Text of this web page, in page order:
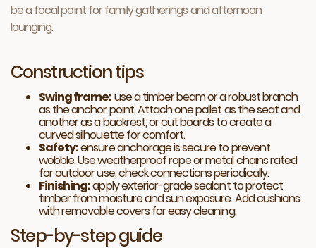
be a focal point for family gatherings and afternoon
lounging.
Construction tips
Swing frame:use a timber beam or a robust branch
as the anchor point. Attach one pallet as the seat and
another as a backrest, or cut boards to create a
curved silhouette for comfort.
Safety:ensure anchorage is secure to prevent
wobble. Use weatherproof rope or metal chains rated
for outdoor use, check connections periodically.
Finishing:apply exterior-grade sealant to protect
timber from moisture and sun exposure. Add cushions
with removable covers for easy cleaning.
Step-by-step guide